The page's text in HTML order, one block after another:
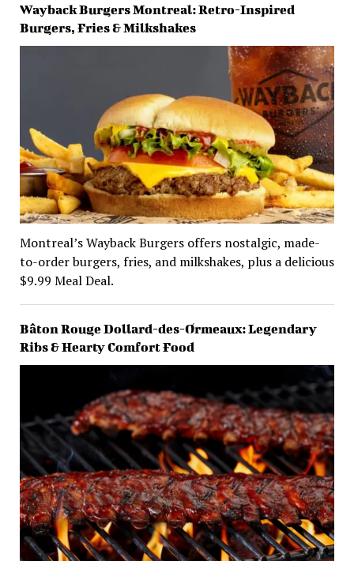
Wayback Burgers Montreal: Retro-Inspired
Burgers, Fries & Milkshakes
Montreal’s Wayback Burgers offers nostalgic, made-
to-order burgers, fries, and milkshakes, plus a delicious
$9.99 Meal Deal.
Bâton Rouge Dollard-des-Ormeaux: Legendary
Ribs & Hearty Comfort Food